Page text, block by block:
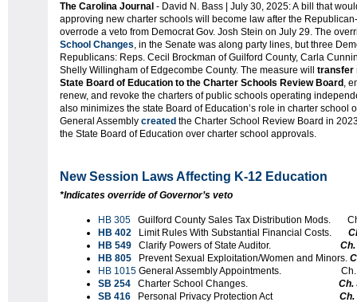
The Carolina Journal - David N. Bass | July 30, 2025: A bill that
approving new charter schools will become law after the
overrode a veto from Democrat Gov. Josh Stein on July 29. The
School Changes, in the Senate was along party lines, but three
Republicans: Reps. Cecil Brockman of Guilford County, Carla
Shelly Willingham of Edgecombe County. The measure will transfer
State Board of Education to the Charter Schools Review Board ,
renew, and revoke the charters of public schools operating
also minimizes the state Board of Education’s role in charter school
General Assembly created the Charter School Review Board in
the State Board of Education over charter school approvals.
New Session Laws Affecting K-12 Education
*Indicates override of Governor’s veto
HB 305 Guilford County Sales Tax Distribution Mods.
HB 402
Limit Rules With Substantial Financial Costs.
HB 549 Clarify Powers of State Auditor.
HB 805
Prevent Sexual Exploitation/Women and Minors.
HB 1015 General Assembly Appointments. Ch.
SB 254
Charter School Changes. Ch.
SB 416 Personal Privacy Protection Act Ch.